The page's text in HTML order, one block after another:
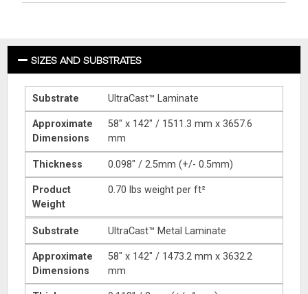
SIZES AND SUBSTRATES
Substrate UltraCast™ Laminate
Approximate
Dimensions
58″ x 142″ / 1511.3 mm x 3657.6
mm
Thickness 0.098″ / 2.5mm (+/- 0.5mm)
Product
Weight
0.70 lbs weight per ft²
Substrate UltraCast™ Metal Laminate
Approximate
Dimensions
58″ x 142″ / 1473.2 mm x 3632.2
mm